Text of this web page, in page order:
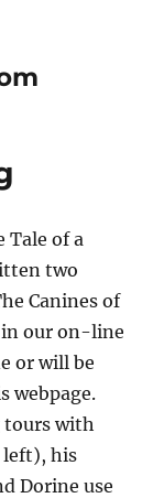
Tale of a
two
Canines of
in our on-line
or will be
webpage.
tours with
left), his
Dorine use